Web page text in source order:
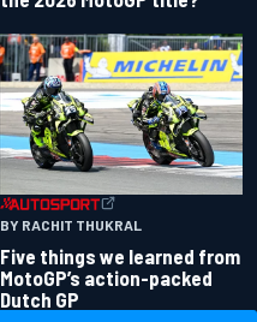
BY RACHIT THUKRAL
Five things we learned from
MotoGP’s action-packed
Dutch GP